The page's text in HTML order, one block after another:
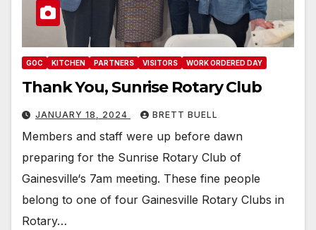
GOC KITCHEN PARTNERS VISITORS WORK ORDERED DAY
Thank You, Sunrise Rotary Club
JANUARY 18, 2024 BRETT BUELL
Members and staff were up before dawn
preparing for the Sunrise Rotary Club of
Gainesville‘s 7am meeting. These fine people
belong to one of four Gainesville Rotary Clubs in
Rotary…